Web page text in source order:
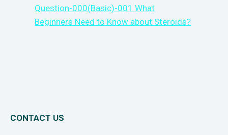
Question-000(Basic)-001 What
Beginners Need to Know about Steroids?
CONTACT US